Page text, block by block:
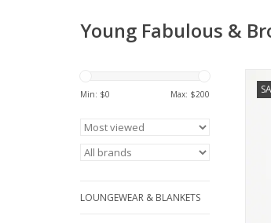
Young Fabulous &
Min: $0 Max: $200
LOUNGEWEAR & BLANKETS